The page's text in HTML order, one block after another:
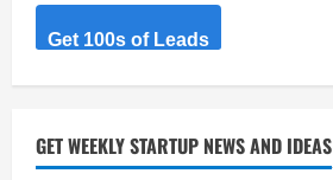
Get 100s of Leads
GET WEEKLY STARTUP NEWS AND IDEAS